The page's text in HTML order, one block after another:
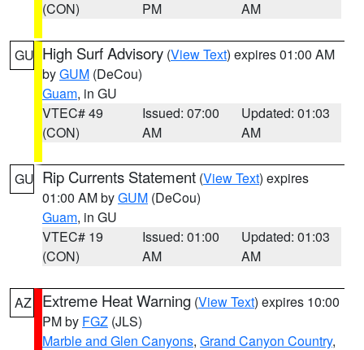
(CON)
PM
AM
GU High Surf Advisory (View Text) expires 01:00 AM
byGUM (DeCou)
Guam, in GU
VTEC# 49
(CON)
Issued: 07:00
AM
Updated: 01:03
AM
GU Rip Currents Statement (View Text) expires
01:00 AM byGUM (DeCou)
Guam, in GU
VTEC# 19
(CON)
Issued: 01:00
AM
Updated: 01:03
AM
AZ Extreme Heat Warning (View Text) expires 10:00
PM by FGZ (JLS)
Marble and Glen Canyons, Grand Canyon Country,